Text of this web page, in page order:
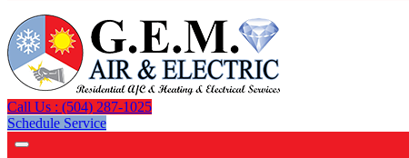
Call Us : (504) 287-1025
Schedule Service